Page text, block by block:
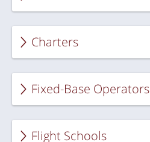
Charters
Fixed-Base Operators
Flight Schools